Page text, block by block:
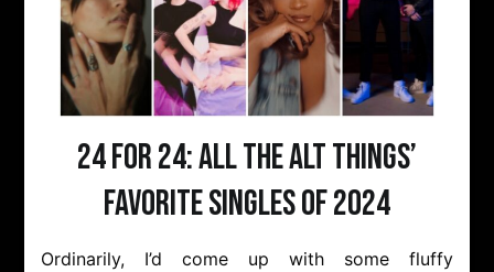
24 for 24: All the Alt Things’
Favorite Singles of 2024
Ordinarily, I’d come up with some fluffy